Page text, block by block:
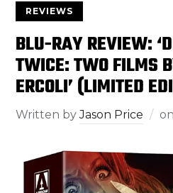
REVIEWS
BLU-RAY REVIEW:
TWICE: TWO FILMS
ERCOLI’ (LIMITED
Written byJason Price